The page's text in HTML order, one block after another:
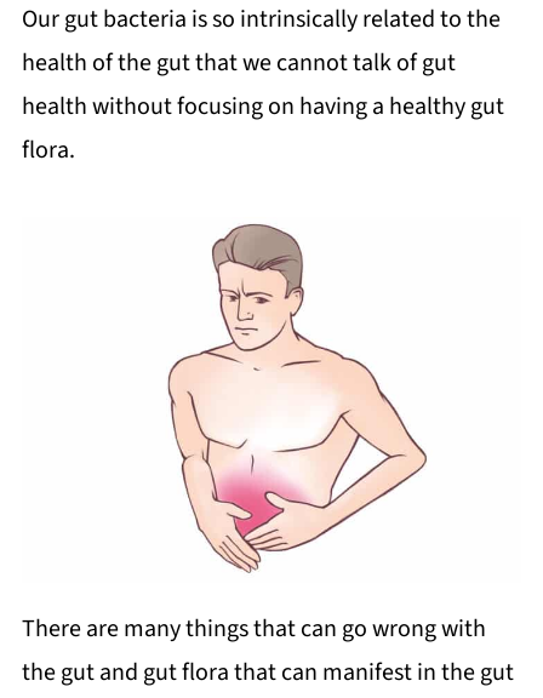
Our gut bacteria is so intrinsically related to the
health of the gut that we cannot talk of gut
health without focusing on having a healthy gut
flora.
There are many things that can go wrong with
the gut and gut flora that can manifest in the gut